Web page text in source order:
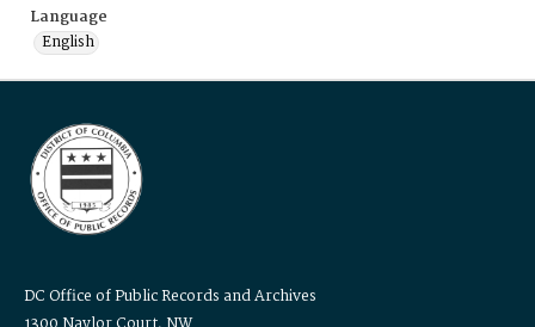
Language
English
DC Office of Public Records and Archives